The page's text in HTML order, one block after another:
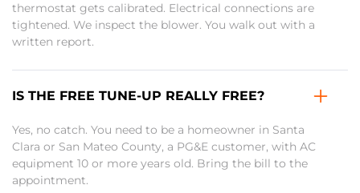
thermostat gets calibrated. Electrical connections are
tightened. We inspect the blower. You walk out with a
written report.
IS THE FREE TUNE-UP REALLY FREE?
Yes, no catch. You need to be a homeowner in Santa
Clara or San Mateo County, a PG&E customer, with AC
equipment 10 or more years old. Bring the bill to the
appointment.